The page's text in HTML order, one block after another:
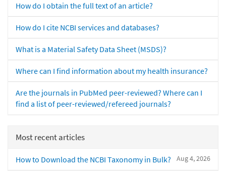
How do I obtain the full text of an article?
How do I cite NCBI services and databases?
What is a Material Safety Data Sheet (MSDS)?
Where can I find information about my health insurance?
Are the journals in PubMed peer-reviewed? Where can I
find a list of peer-reviewed/refereed journals?
Most recent articles
Aug 4, 2026
How to Download the NCBI Taxonomy in Bulk?